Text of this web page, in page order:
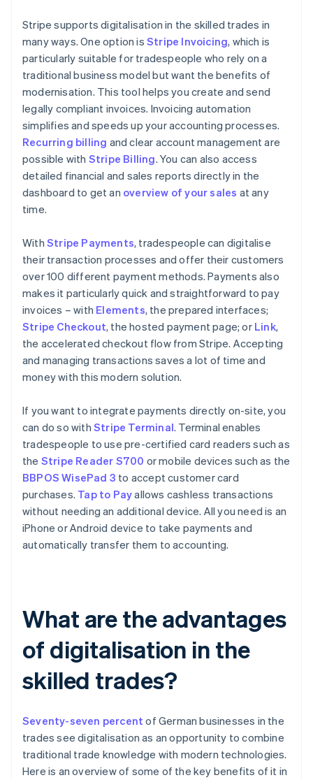
Stripe supports digitalisation in the skilled trades in
many ways. One option is Stripe Invoicing, which is
particularly suitable for tradespeople who rely on a
traditional business model but want the benefits of
modernisation. This tool helps you create and send
legally compliant invoices. Invoicing automation
simplifies and speeds up your accounting processes.
Recurring billing and clear account management are
possible with Stripe Billing. You can also access
detailed financial and sales reports directly in the
dashboard to get an overview of your sales at any
time.
With Stripe Payments, tradespeople can digitalise
their transaction processes and offer their customers
over 100 different payment methods. Payments also
makes it particularly quick and straightforward to pay
invoices – with Elements, the prepared interfaces;
Stripe Checkout, the hosted payment page; or Link,
the accelerated checkout flow from Stripe. Accepting
and managing transactions saves a lot of time and
money with this modern solution.
If you want to integrate payments directly on-site, you
can do so with Stripe Terminal. Terminal enables
tradespeople to use pre-certified card readers such as
the Stripe Reader S700 or mobile devices such as the
BBPOS WisePad 3 to accept customer card
purchases. Tap to Payallows cashless transactions
without needing an additional device. All you need is an
iPhone or Android device to take payments and
automatically transfer them to accounting.
What are the advantages
of digitalisation in the
skilled trades?
Seventy-seven percent of German businesses in the
trades see digitalisation as an opportunity to combine
traditional trade knowledge with modern technologies.
Here is an overview of some of the key benefits of it in